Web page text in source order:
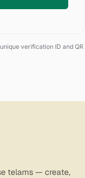
verification ID and QR
telams — create,